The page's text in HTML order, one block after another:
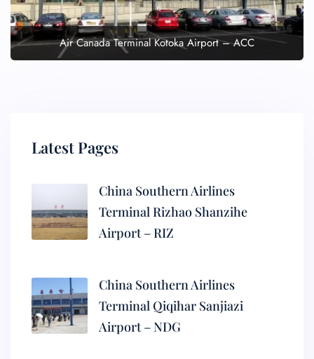
Air Canada Terminal Kotoka Airport – ACC
Latest Pages
China Southern Airlines
Terminal Rizhao Shanzihe
Airport – RIZ
China Southern Airlines
Terminal Qiqihar Sanjiazi
Airport – NDG